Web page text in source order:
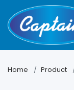
Home Product